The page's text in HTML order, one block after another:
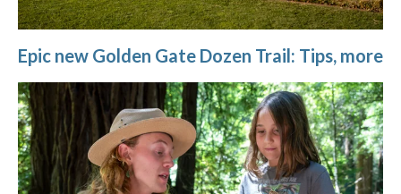
Epic new Golden Gate Dozen Trail: Tips, more